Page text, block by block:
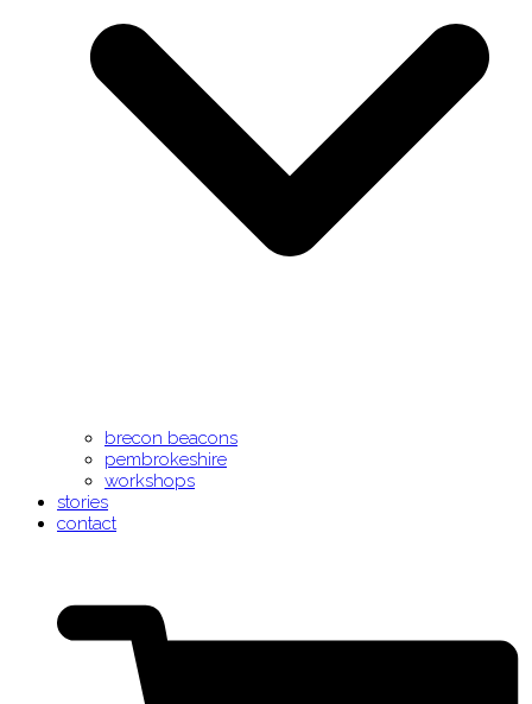
brecon beacons
pembrokeshire
workshops
stories
contact